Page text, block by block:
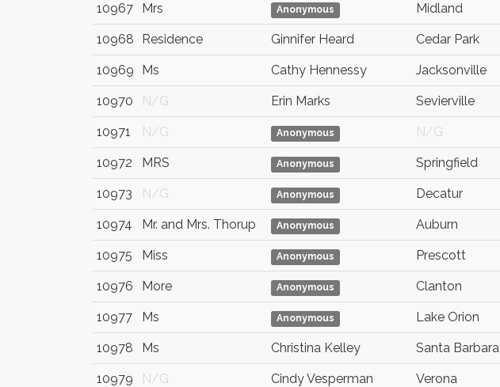
10967 Mrs Anonymous Midland
10968 Residence Ginnifer Heard Cedar Park
10969 Ms Cathy Hennessy Jacksonville
10970 N/G Erin Marks Sevierville
10971 N/G Anonymous N/G
10972 MRS Anonymous Springfield
10973 N/G Anonymous Decatur
10974 Mr. and Mrs. Thorup Anonymous Auburn
10975 Miss Anonymous Prescott
10976 More Anonymous Clanton
10977 Ms Anonymous Lake Orion
10978 Ms Christina Kelley Santa Barbara
10979 N/G Cindy Vesperman Verona